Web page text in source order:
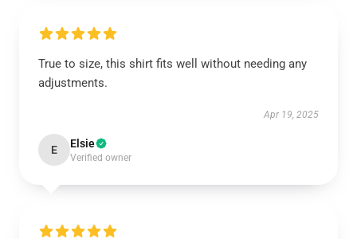
True to size, this shirt fits well without needing any
adjustments.
Apr 19, 2025
E Elsie
Verified owner